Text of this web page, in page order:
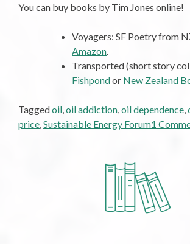
You can buy books by Tim Jones online!
Voyagers: SF Poetry from
Amazon.
Transported (short story
Fishpondor New Zealand
Taggedoil,oil addiction,oil dependence,
price,Sustainable Energy Forum1